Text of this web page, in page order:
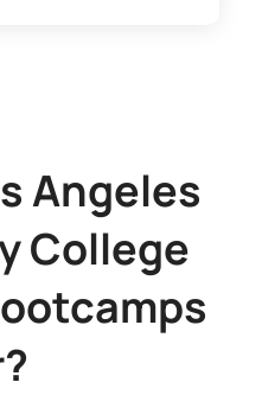
Angeles
College